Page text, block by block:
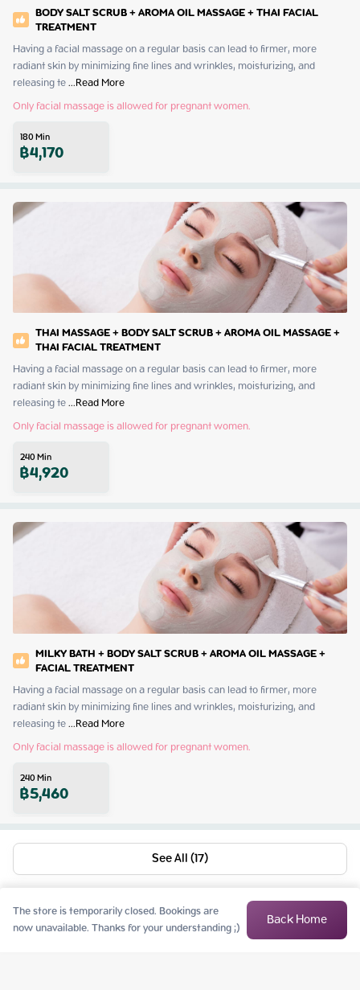
BODY SALT SCRUB + AROMA OIL MASSAGE + THAI FACIAL
TREATMENT
Having a facial massage on a regular basis can lead to firmer, more
radiant skin by minimizing fine lines and wrinkles, moisturizing, and
releasing te ...Read More
Only facial massage is allowed for pregnant women.
180Min
฿4,170
THAI MASSAGE + BODY SALT SCRUB + AROMA OIL MASSAGE +
THAI FACIAL TREATMENT
Having a facial massage on a regular basis can lead to firmer, more
radiant skin by minimizing fine lines and wrinkles, moisturizing, and
releasing te ...Read More
Only facial massage is allowed for pregnant women.
240Min
฿4,920
MILKY BATH + BODY SALT SCRUB + AROMA OIL MASSAGE +
FACIAL TREATMENT
Having a facial massage on a regular basis can lead to firmer, more
radiant skin by minimizing fine lines and wrinkles, moisturizing, and
releasing te ...Read More
Only facial massage is allowed for pregnant women.
240Min
฿5,460
See All (17)
The store is temporarily closed. Bookings are
now unavailable. Thanks for your understanding ;) Back Home